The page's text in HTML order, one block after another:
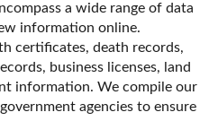
a wide range of data
information online.
certificates, death records,
business licenses, land
information. We compile our
agencies to ensure